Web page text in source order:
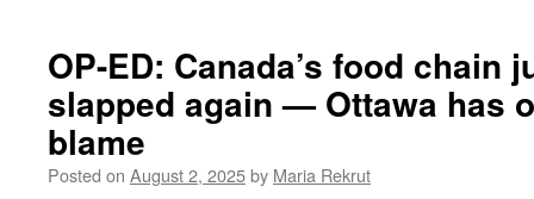
MEETUP
GROUP
OP-ED: Canada’s food chain
slapped again — Ottawa has
blame
Posted on August 2, 2025by Maria Rekrut